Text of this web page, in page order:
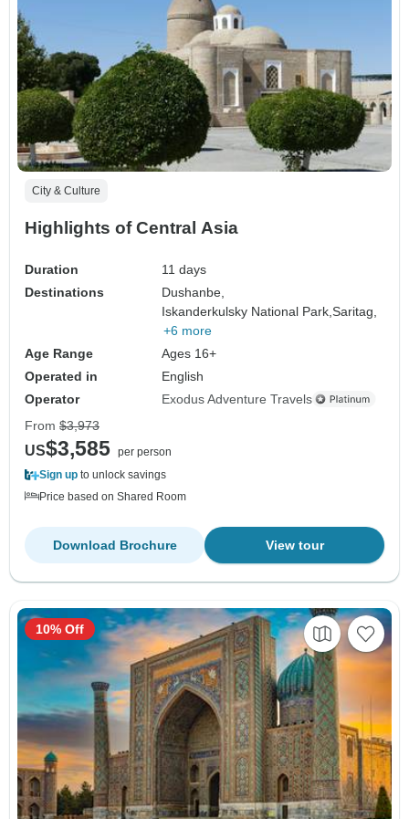
City & Culture
Highlights of Central Asia
Duration
11 days
Destinations
Dushanbe,
Iskanderkulsky National Park,Saritag,
+6 more
Age Range
Ages 16+
Operated in
English
Operator
Exodus Adventure Travels
From $3,973
US$3,585 per person
Sign up to unlock savings
Price based on Shared Room
View tour
Download Brochure
10% Off